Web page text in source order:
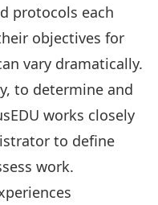
protocols each
objectives for
vary dramatically.
to determine and
works closely
to define
work.